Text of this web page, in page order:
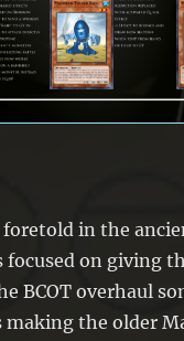
foretold in the
on giving
BCOT overhaul
the older